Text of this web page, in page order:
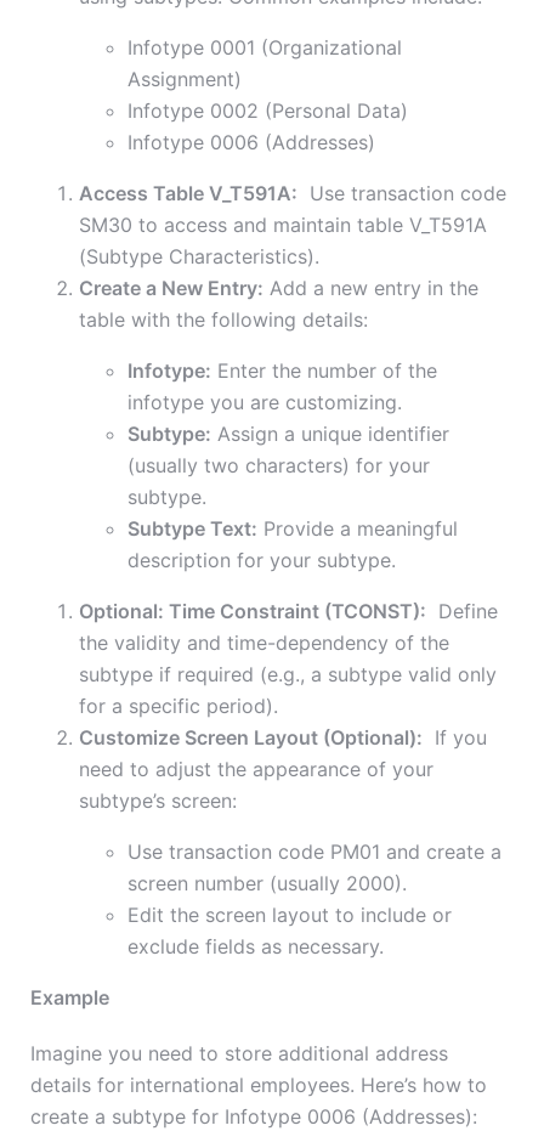
Infotype 0001 (Organizational
Assignment)
Infotype 0002 (Personal Data)
Infotype 0006 (Addresses)
Access Table V_T591A: Use transaction code
SM30 to access and maintain table V_T591A
(Subtype Characteristics).
Create a New Entry: Add a new entry in the
table with the following details:
Infotype: Enter the number of the
infotype you are customizing.
Subtype: Assign a unique identifier
(usually two characters) for your
subtype.
Subtype Text: Provide a meaningful
description for your subtype.
Optional: Time Constraint (TCONST): Define
the validity and time-dependency of the
subtype if required (e.g., a subtype valid only
for a specific period).
Customize Screen Layout (Optional): If you
need to adjust the appearance of your
subtype’s screen:
Use transaction code PM01 and create a
screen number (usually 2000).
Edit the screen layout to include or
exclude fields as necessary.
Example
Imagine you need to store additional address
details for international employees. Here’s how to
create a subtype for Infotype 0006 (Addresses):